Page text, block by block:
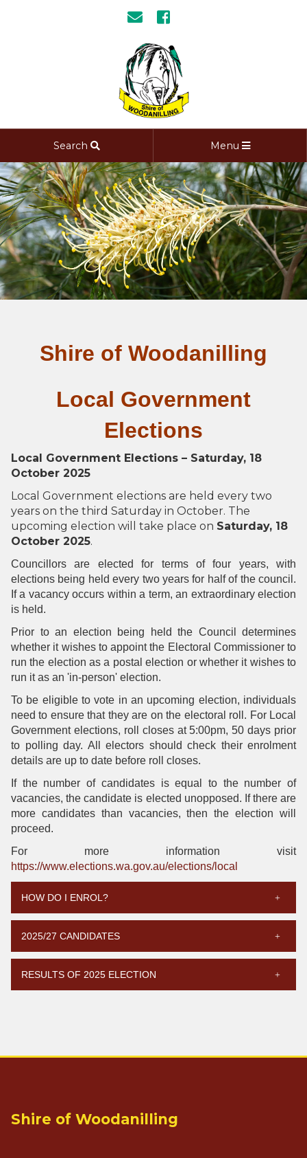
Search Menu
Shire of Woodanilling
Local Government
Elections
Local Government Elections – Saturday, 18
October 2025
Local Government elections are held every two
years on the third Saturday in October. The
upcoming election will take place on Saturday, 18
October 2025.
Councillors are elected for terms of four years, with
elections being held every two years for half of the council.
If a vacancy occurs within a term, an extraordinary election
is held.
Prior to an election being held the Council determines
whether it wishes to appoint the Electoral Commissioner to
run the election as a postal election or whether it wishes to
run it as an 'in-person' election.
To be eligible to vote in an upcoming election, individuals
need to ensure that they are on the electoral roll. For Local
Government elections, roll closes at 5:00pm, 50 days prior
to polling day. All electors should check their enrolment
details are up to date before roll closes.
If the number of candidates is equal to the number of
vacancies, the candidate is elected unopposed. If there are
more candidates than vacancies, then the election will
proceed.
For more information visit
https://www.elections.wa.gov.au/elections/local
HOW DO I ENROL?
2025/27 CANDIDATES
RESULTS OF 2025 ELECTION
Shire of Woodanilling